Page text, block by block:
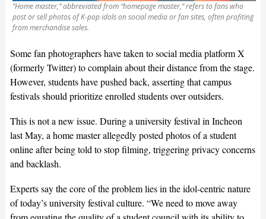
“Home master,” abbreviated from “homepage master,” refers to fans who
post or sell photos of K-pop idols on social media or fan sites, often profiting
from merchandise sales.
Some fan photographers have taken to social media platform X
(formerly Twitter) to complain about their distance from the stage.
However, students have pushed back, asserting that campus
festivals should prioritize enrolled students over outsiders.
This is not a new issue. During a university festival in Incheon
last May, a home master allegedly posted photos of a student
online after being told to stop filming, triggering privacy concerns
and backlash.
Experts say the core of the problem lies in the idol-centric nature
of today’s university festival culture. “We need to move away